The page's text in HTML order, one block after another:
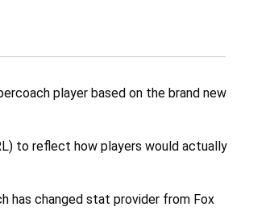
player based on the brand new
to reflect how players would actually
has changed stat provider from Fox